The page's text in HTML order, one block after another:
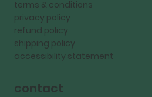
terms & conditions
privacy policy
refund policy
shipping policy
accessibility statement
contact